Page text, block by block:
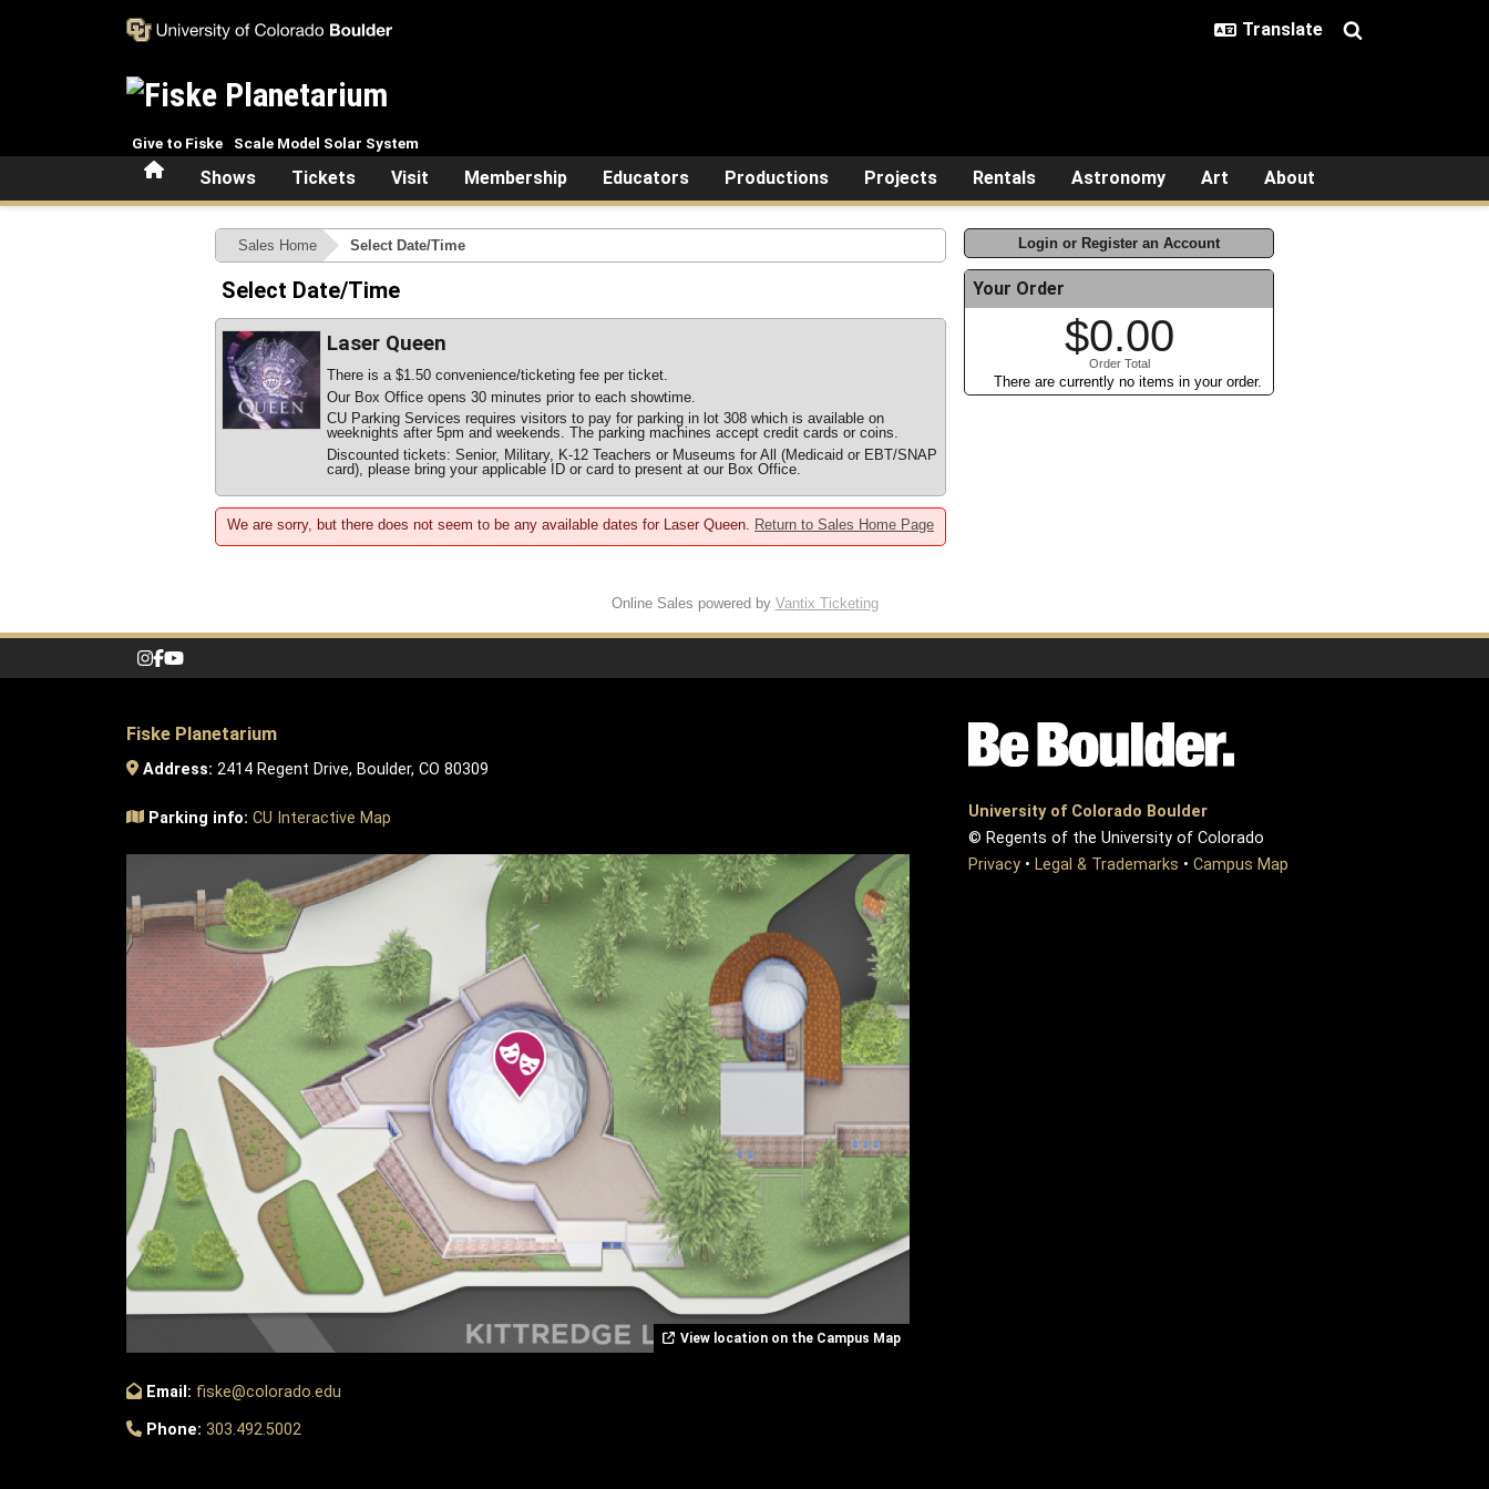
HomeShows Tickets Visit Membership Educators Productions Projects Rentals Astronomy Art About
Give to Fiske Scale Model Solar System
Login or Register an Account
Your Order
$0.00
Order Total
There are currently no items in your order.
Sales Home Select Date/Time
Select Date/Time
Laser Queen
There is a $1.50 convenience/ticketing fee per ticket.
Our Box Office opens 30 minutes prior to each showtime.
CU Parking Services requires visitors to pay for parking in lot 308 which is available on
weeknights after 5pm and weekends. The parking machines accept credit cards or coins.
Discounted tickets: Senior, Military, K-12 Teachers or Museums for All (Medicaid or EBT/SNAP
card), please bring your applicable ID or card to present at our Box Office.
We are sorry, but there does not seem to be any available dates for Laser Queen. Return to Sales Home Page
Online Sales powered by Vantix Ticketing
Fiske Planetarium
Address: 2414 Regent Drive, Boulder, CO 80309
Parking info: CU Interactive Map
View location on the Campus Map
Email: fiske@colorado.edu
Phone: 303.492.5002
University of Colorado Boulder
© Regents of the University of Colorado
Privacy • Legal & Trademarks • Campus Map